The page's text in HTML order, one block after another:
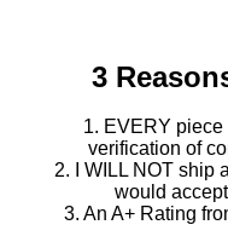
3
1. EVERY piece
verification of
2. I WILL NOT ship
would
3. An A+ Rating